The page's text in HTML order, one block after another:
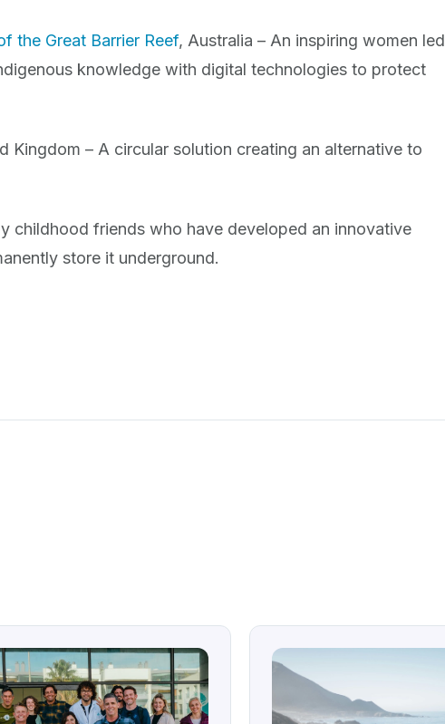
the Great Barrier Reef, Australia – An inspiring women led
knowledge with digital technologies to protect
Kingdom – A circular solution creating an alternative to
childhood friends who have developed an innovative
store it underground.